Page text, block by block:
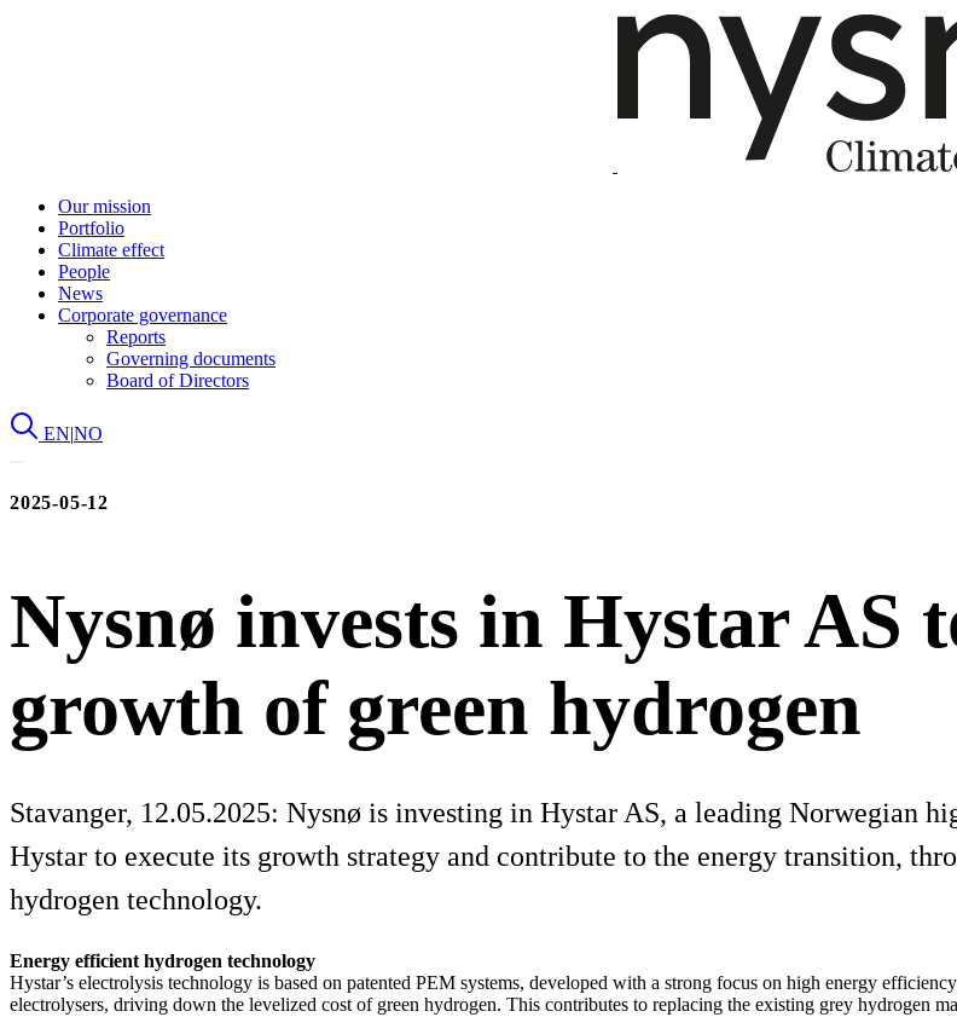
Our mission
Portfolio
Climate effect
People
News
Corporate governance
Reports
Governing documents
Board of Directors
EN|NO
2025-05-12
Nysnø invests in Hystar AS
growth of green hydrogen
Stavanger, 12.05.2025: Nysnø is investing in Hystar AS, a leading Norwegian
Hystar to execute its growth strategy and contribute to the energy transition,
hydrogen technology.
Energy efficient hydrogen technology
Hystar’s electrolysis technology is based on patented PEM systems, developed with a strong focus on high energy
electrolysers, driving down the levelized cost of green hydrogen. This contributes to replacing the existing grey hydrogen